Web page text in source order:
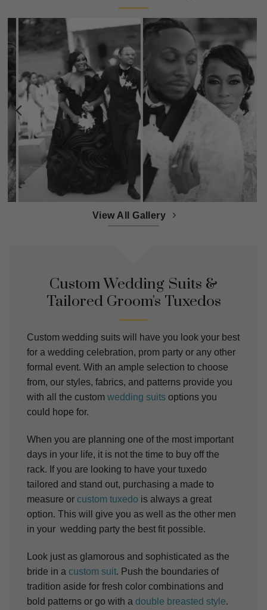
View All Gallery
Custom Wedding Suits &
Tailored Groom's Tuxedos
Custom wedding suits will have you look your best
for a wedding celebration, prom party or any other
formal event. With an ample selection to choose
from, our styles, fabrics, and patterns provide you
with all the custom wedding suits options you
could hope for.
When you are planning one of the most important
days in your life, it is not the time to buy off the
rack. If you are looking to have your tuxedo
tailored and stand out, purchasing a made to
measure or custom tuxedo is always a great
option. This will give you as well as the other men
in your wedding party the best fit possible.
Look just as glamorous and sophisticated as the
bride in a custom suit. Push the boundaries of
tradition aside for fresh color combinations and
bold patterns or go with a double breasted style.